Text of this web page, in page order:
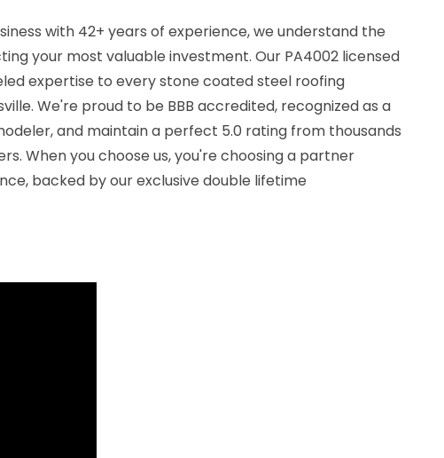
with 42+ years of experience, we understand the
your most valuable investment. Our PA4002 licensed
expertise to every stone coated steel roofing
We're proud to be BBB accredited, recognized as a
and maintain a perfect 5.0 rating from thousands
When you choose us, you're choosing a partner
backed by our exclusive double lifetime